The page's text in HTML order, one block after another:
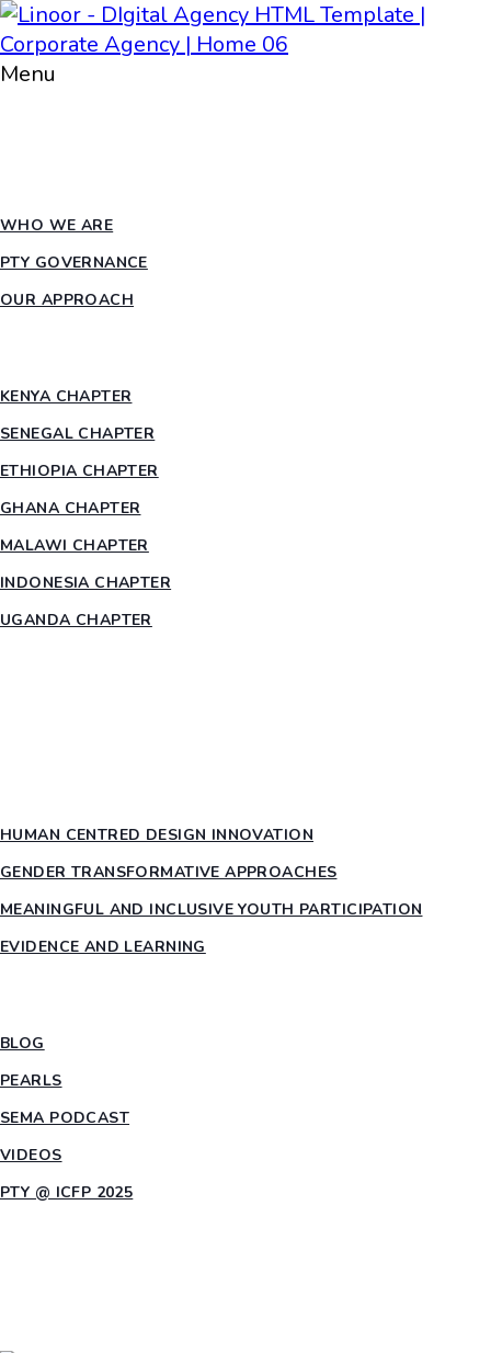
Menu
WHO WE ARE
PTY GOVERNANCE
OUR APPROACH
KENYA CHAPTER
SENEGAL CHAPTER
ETHIOPIA CHAPTER
GHANA CHAPTER
MALAWI CHAPTER
INDONESIA CHAPTER
UGANDA CHAPTER
HUMAN CENTRED DESIGN INNOVATION​
GENDER TRANSFORMATIVE APPROACHES
MEANINGFUL AND INCLUSIVE YOUTH PARTICIPATION
EVIDENCE AND LEARNING
BLOG
PEARLS
SEMA PODCAST
VIDEOS
PTY @ ICFP 2025